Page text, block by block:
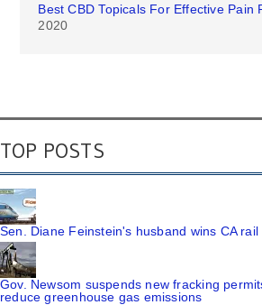
Best CBD Topicals For Effective Pain
2020
TOP POSTS
Sen. Diane Feinstein's husband wins CA
Gov. Newsom suspends new fracking
reduce greenhouse gas emissions